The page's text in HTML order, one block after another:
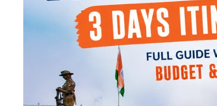
Continents
America
Antarctica
Australia
Europe
Asia
West Bengal
Andaman and Nicobar Islands